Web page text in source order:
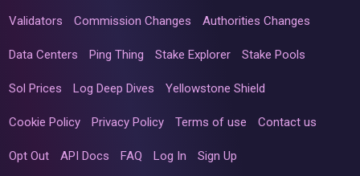
Validators Commission Changes Authorities Changes
Data Centers Ping Thing Stake Explorer Stake Pools
Sol Prices Log Deep Dives Yellowstone Shield
Cookie Policy Privacy Policy Terms of use Contact us
Opt Out API Docs FAQ Log In Sign Up